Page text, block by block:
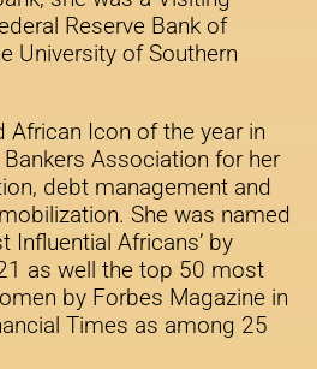
Reserve Bank of
University of Southern
African Icon of the year in
Association for her
debt management and
She was named
Influential Africans’ by
as well the top 50 most
by Forbes Magazine in
Times as among 25